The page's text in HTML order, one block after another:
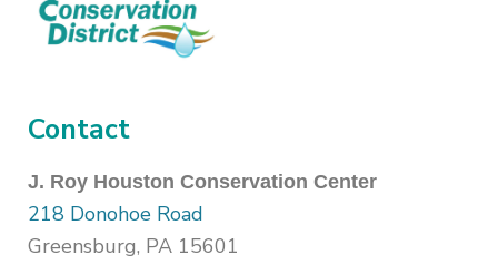
Contact
J. Roy Houston Conservation Center
218 Donohoe Road
Greensburg, PA 15601